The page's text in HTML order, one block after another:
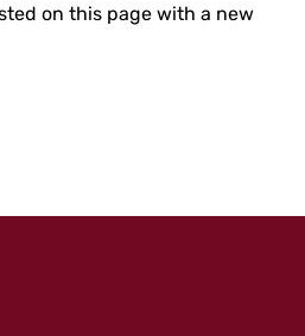
on this page with a new